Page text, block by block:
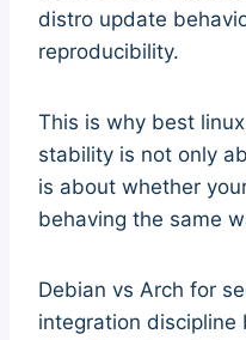
distro update
reproducibility.
This is why best
stability is not only
is about whether
behaving the same
Debian vs Arch for
integration discipline